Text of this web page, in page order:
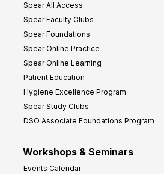
Spear All Access
Spear Faculty Clubs
Spear Foundations
Spear Online Practice
Spear Online Learning
Patient Education
Hygiene Excellence Program
Spear Study Clubs
DSO Associate Foundations Program
Workshops & Seminars
Events Calendar